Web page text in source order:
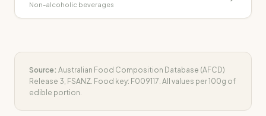
Non-alcoholic beverages
Source: Australian Food Composition Database (AFCD)
Release 3, FSANZ. Food key: F009117. All values per 100g of
edible portion.